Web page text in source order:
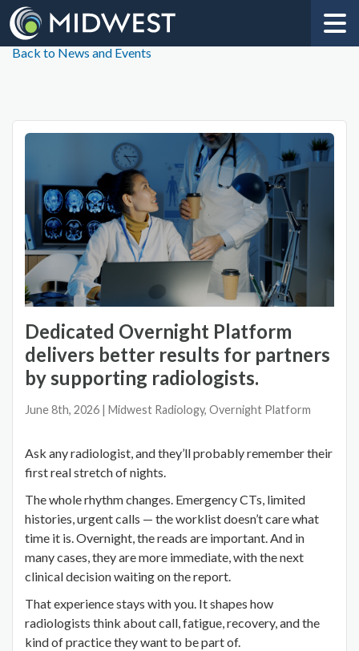
Back to News and Events
Dedicated Overnight Platform
delivers better results for partners
by supporting radiologists.
June 8th, 2026 | Midwest Radiology, Overnight Platform
Ask any radiologist, and they’ll probably remember their
first real stretch of nights.
The whole rhythm changes. Emergency CTs, limited
histories, urgent calls — the worklist doesn’t care what
time it is. Overnight, the reads are important. And in
many cases, they are more immediate, with the next
clinical decision waiting on the report.
That experience stays with you. It shapes how
radiologists think about call, fatigue, recovery, and the
kind of practice they want to be part of.